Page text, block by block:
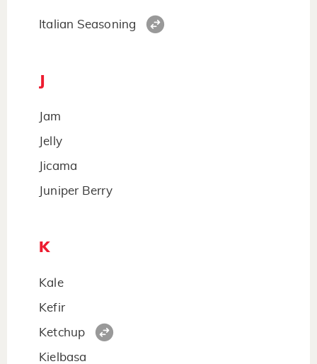
Italian Seasoning
Jam
Jelly
Jicama
Juniper Berry
K
Kale
Kefir
Ketchup
Kielbasa